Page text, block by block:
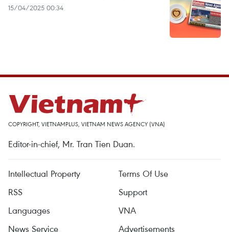
15/04/2025 00:34
COPYRIGHT, VIETNAMPLUS, VIETNAM NEWS AGENCY (VNA)
Editor-in-chief, Mr. Tran Tien Duan.
Intellectual Property
Terms Of Use
RSS
Support
Languages
VNA
News Service
Advertisements